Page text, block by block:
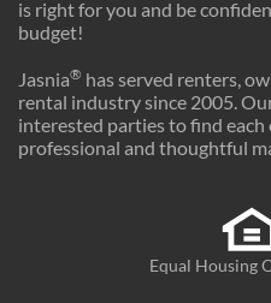
is right for you and be
budget!
Jasnia® has served renters,
rental industry since 2005.
interested parties to find each
professional and thoughtful
Equal Housing